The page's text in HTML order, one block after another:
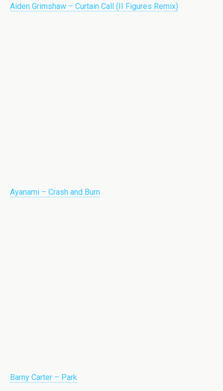
Aiden Grimshaw – Curtain Call (II Figures Remix)
Ayanami – Crash and Burn
Barny Carter – Park